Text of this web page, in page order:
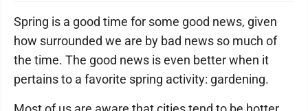
Spring is a good time for some good news, given
how surrounded we are by bad news so much of
the time. The good news is even better when it
pertains to a favorite spring activity: gardening.